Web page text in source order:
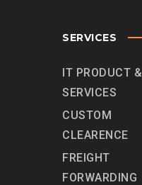
SERVICES
IT PRODUCT &
SERVICES
CUSTOM
CLEARENCE
FREIGHT
FORWARDING